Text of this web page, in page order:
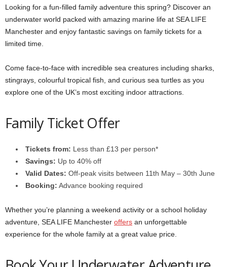
Looking for a fun-filled family adventure this spring? Discover an
underwater world packed with amazing marine life at SEA LIFE
Manchester and enjoy fantastic savings on family tickets for a
limited time.
Come face-to-face with incredible sea creatures including sharks,
stingrays, colourful tropical fish, and curious sea turtles as you
explore one of the UK’s most exciting indoor attractions.
Family Ticket Offer
Tickets from: Less than £13 per person*
Savings: Up to 40% off
Valid Dates: Off-peak visits between 11th May – 30th June
Booking: Advance booking required
Whether you’re planning a weekend activity or a school holiday
adventure, SEA LIFE Manchester offers an unforgettable
experience for the whole family at a great value price.